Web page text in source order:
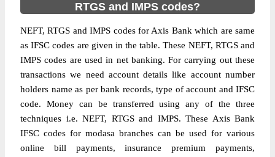
RTGS and IMPS codes?
NEFT, RTGS and IMPS codes for Axis Bank which are same
as IFSC codes are given in the table. These NEFT, RTGS and
IMPS codes are used in net banking. For carrying out these
transactions we need account details like account number
holders name as per bank records, type of account and IFSC
code. Money can be transferred using any of the three
techniques i.e. NEFT, RTGS and IMPS. These Axis Bank
IFSC codes for modasa branches can be used for various
online bill payments, insurance premium payments,